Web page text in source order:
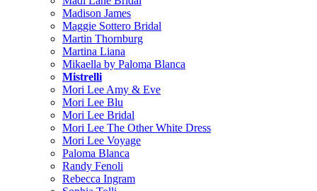
Madison James
Maggie Sottero Bridal
Martin Thornburg
Martina Liana
Mikaella by Paloma Blanca
Mistrelli
Mori Lee Amy & Eve
Mori Lee Blu
Mori Lee Bridal
Mori Lee The Other White Dress
Mori Lee Voyage
Paloma Blanca
Randy Fenoli
Rebecca Ingram